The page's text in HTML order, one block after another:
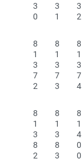
3
0
3
1
3
2
8
1
3
7
2
8
1
3
7
3
8
1
3
7
4
8
1
3
8
2
8
1
3
8
3
8
1
4
0
0